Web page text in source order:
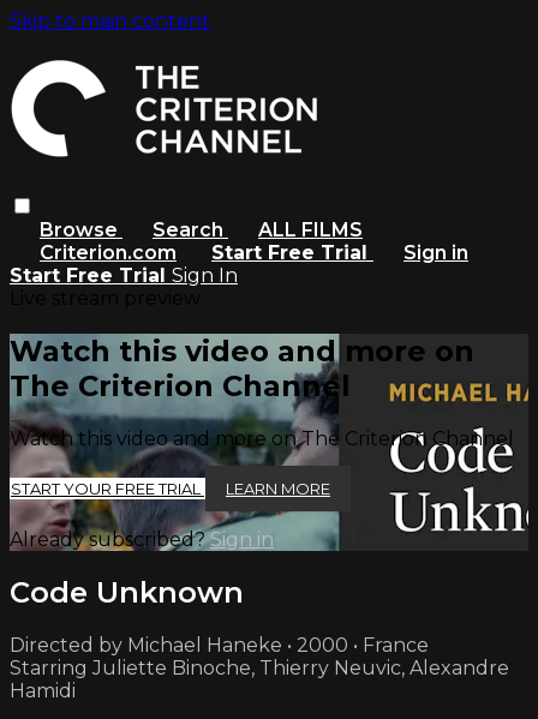
Skip to main content
Browse Search
ALL FILMS
Criterion.com
Start Free Trial
Sign in
Start Free Trial Sign In
Watch this video and more on
The Criterion Channel
Watch this video and more on The Criterion Channel
START YOUR FREE TRIAL LEARN MORE
Already subscribed?Sign in
Code Unknown
Directed by Michael Haneke • 2000 • France
Starring Juliette Binoche, Thierry Neuvic, Alexandre
Hamidi